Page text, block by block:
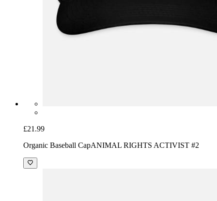
£21.99
Organic Baseball CapANIMAL RIGHTS ACTIVIST #2